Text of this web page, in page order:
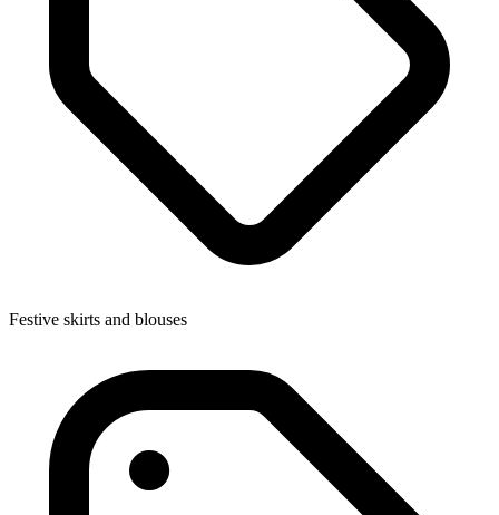
Festive skirts and blouses